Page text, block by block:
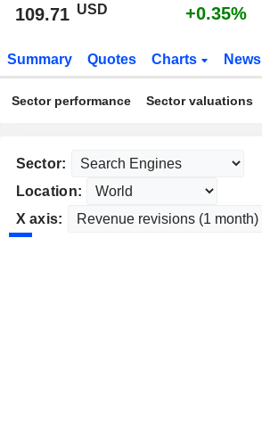
109.71 USD +0.35%
Summary Quotes Charts News
Sector performance Sector valuations
Sector:
Location:
X axis: